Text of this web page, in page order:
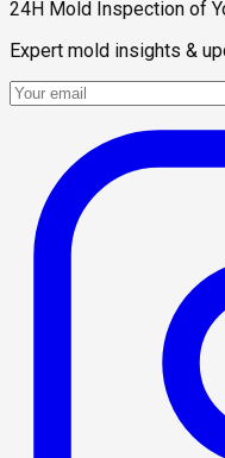
24H Mold Inspection of
Expert mold insights &